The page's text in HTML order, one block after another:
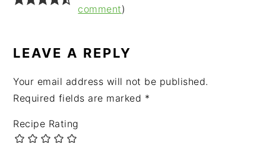
INTERACTIONS
comment)
LEAVE A REPLY
Your email address will not be published.
Required fields are marked *
Recipe Rating